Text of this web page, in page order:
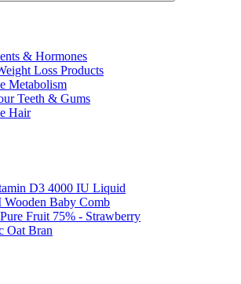
& Hormones
Loss Products
Metabolism
Teeth & Gums
Hair
D3 4000 IU Liquid
Baby Comb
Fruit 75% - Strawberry
Oat Bran